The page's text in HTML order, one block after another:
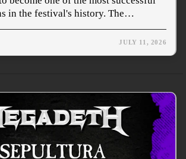
in the festival's history. The…
JULY 11, 2026